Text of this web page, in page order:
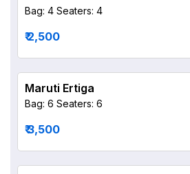
Bag: 4 Seaters: 4
₹ 2,500
Maruti Ertiga
Bag: 6 Seaters: 6
₹ 3,500